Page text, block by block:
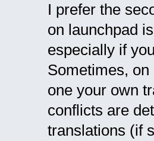
I prefer the
on launchpad
especially if
Sometimes,
one your own
conflicts are
translations (if